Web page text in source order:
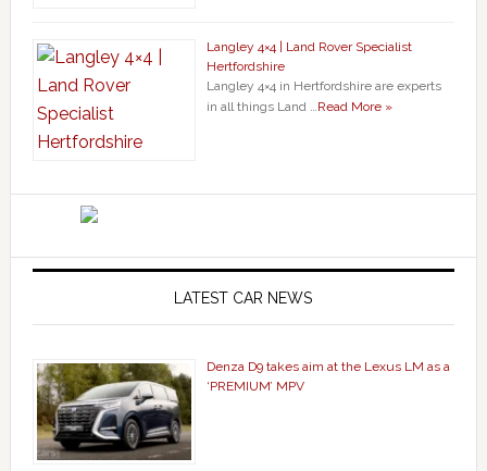
Langley 4×4 | Land Rover Specialist
Hertfordshire
Langley 4×4 in Hertfordshire are experts
in all things Land … Read More »
LATEST CAR NEWS
Denza D9 takes aim at the Lexus LM as a
‘PREMIUM’ MPV